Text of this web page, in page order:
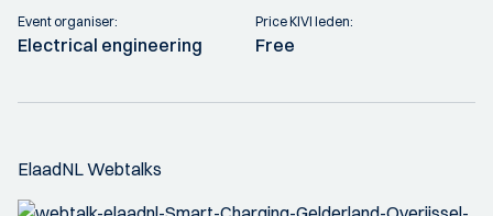
Event organiser:
Electrical engineering
Price KIVI leden:
Free
ElaadNL Webtalks